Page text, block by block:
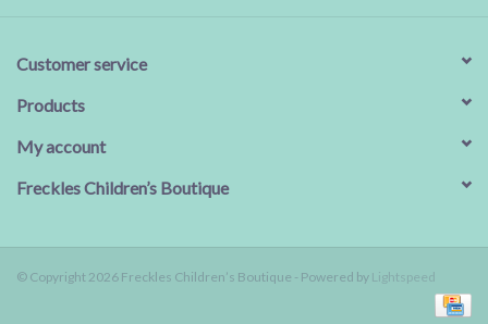
Customer service
Products
My account
Freckles Children’s Boutique
© Copyright 2026 Freckles Children’s Boutique - Powered by Lightspeed